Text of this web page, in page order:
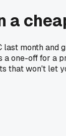
a
month
one-off for a
that won't let